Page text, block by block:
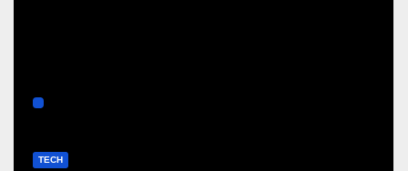
TECH